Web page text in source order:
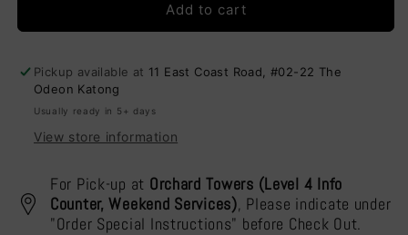
Add to cart
Pickup available at 11 East Coast Road, #02-22 The
Odeon Katong
Usually ready in 5+ days
View store information
For Pick-up at Orchard Towers (Level 4 Info
Counter, Weekend Services), Please indicate under
"Order Special Instructions" before Check Out.